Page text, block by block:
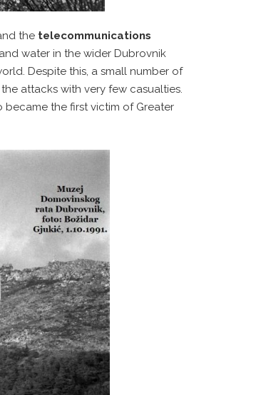
the telecommunications
water in the wider Dubrovnik
Despite this, a small number of
attacks with very few casualties.
became the first victim of Greater